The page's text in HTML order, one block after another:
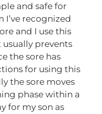
and safe for
I’ve recognized
and I use this
prevents
the sore has
for using this
the sore moves
phase within a
for my son as